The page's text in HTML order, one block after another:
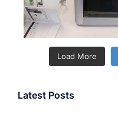
Load More
Latest Posts